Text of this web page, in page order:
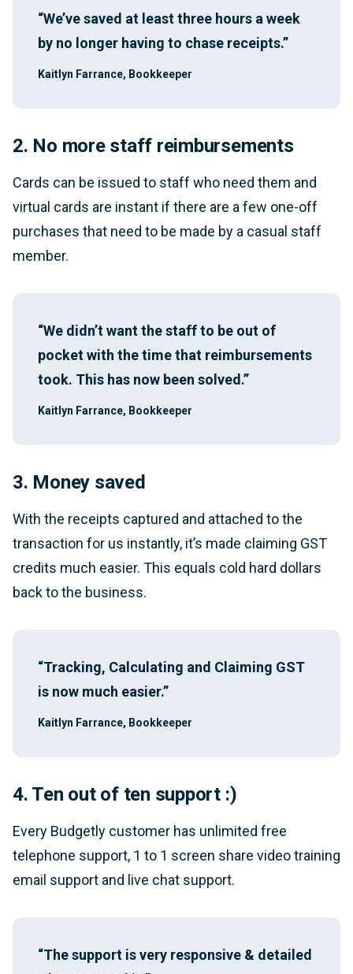
“We’ve saved at least three hours a week
by no longer having to chase receipts.”
Kaitlyn Farrance, Bookkeeper
2. No more staff reimbursements
Cards can be issued to staff who need them and
virtual cards are instant if there are a few one-off
purchases that need to be made by a casual staff
member.
“We didn’t want the staff to be out of
pocket with the time that reimbursements
took. This has now been solved.”
Kaitlyn Farrance, Bookkeeper
3. Money saved
With the receipts captured and attached to the
transaction for us instantly, it’s made claiming GST
credits much easier. This equals cold hard dollars
back to the business.
“Tracking, Calculating and Claiming GST
is now much easier.”
Kaitlyn Farrance, Bookkeeper
4. Ten out of ten support :)
Every Budgetly customer has unlimited free
telephone support, 1 to 1 screen share video training
email support and live chat support.
“The support is very responsive & detailed